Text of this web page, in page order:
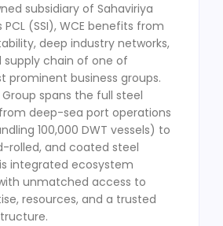
subsidiary of Sahaviriya
(SSI), WCE benefits from
deep industry networks,
chain of one of
prominent business groups.
spans the full steel
deep-sea port operations
100,000 DWT vessels) to
rolled, and coated steel
integrated ecosystem
unmatched access to
resources, and a trusted